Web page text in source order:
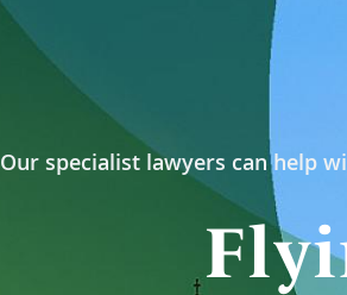
Our specialist lawyers can help